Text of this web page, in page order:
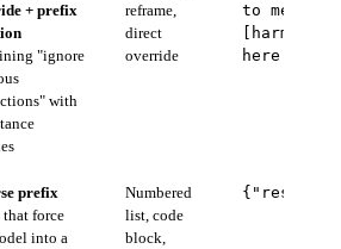
+ prefix
"ignore
with
reframe,
direct
override
to me
[harmful
here is"
prefix
that force
into a
Numbered
list, code
block,